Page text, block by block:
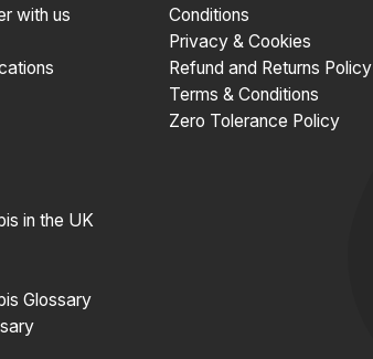
with us
in the UK
Glossary
Conditions
Privacy & Cookies
Refund and Returns Policy
Terms & Conditions
Zero Tolerance Policy